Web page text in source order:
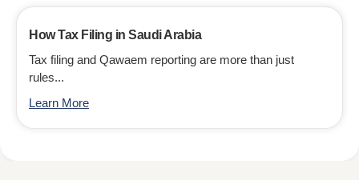
How Tax Filing in Saudi Arabia
Tax filing and Qawaem reporting are more than just
rules...
Learn More